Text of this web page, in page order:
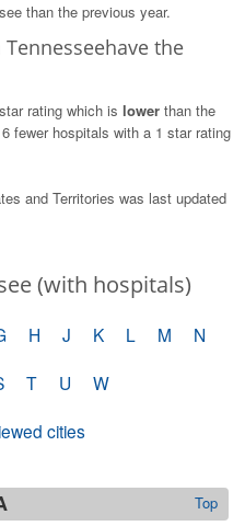
than the previous year.
the
rating which is lower than the
fewer hospitals with a 1 star rating
and Territories was last updated
(with hospitals)
H J K L M
N
T U
W
cities
Top